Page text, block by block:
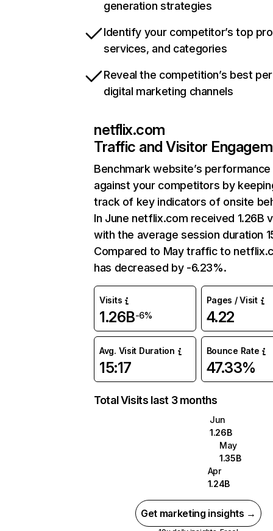
generation strategies
Identify your competitor’s top
services, and categories
Reveal the competition’s best
digital marketing channels
netflix.com
Traffic and Visitor
Benchmark website’s performance
against your competitors by
track of key indicators of onsite
In June netflix.com received 1.26B
with the average session duration
Compared to May traffic to
has decreased by -6.23%.
Visits
1.26B-6%
Pages / Visit
4.22
Avg. Visit Duration
15:17
Bounce Rate
47.33%
Total Visits last 3 months
Jun
1.26B
May
1.35B
Apr
1.24B
Get marketing insights →